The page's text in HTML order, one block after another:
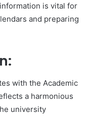
is vital for
and preparing
with the Academic
a harmonious
university